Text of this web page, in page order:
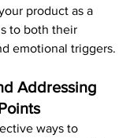
product as a
to both their
emotional triggers.
Addressing
ways to